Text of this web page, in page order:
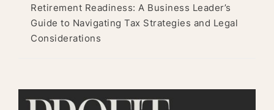
Retirement Readiness: A Business Leader’s
Guide to Navigating Tax Strategies and Legal
Considerations